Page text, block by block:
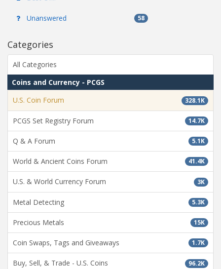
Unanswered 58
Categories
All Categories
Coins and Currency - PCGS
328.1K
U.S. Coin Forum
14.7K
PCGS Set Registry Forum
5.1K
Q & A Forum
41.4K
World & Ancient Coins Forum
3K
U.S. & World Currency Forum
5.3K
Metal Detecting
15K
Precious Metals
1.7K
Coin Swaps, Tags and Giveaways
96.2K
Buy, Sell, & Trade - U.S. Coins